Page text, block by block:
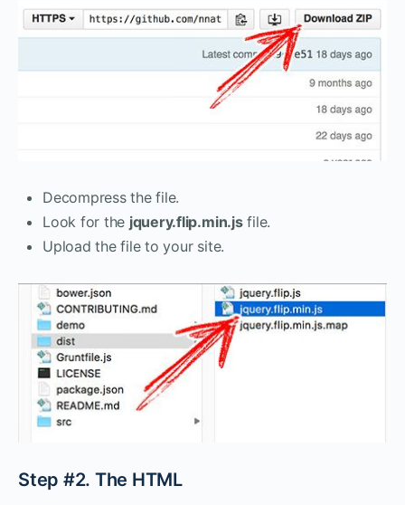
Decompress the file.
Look for the jquery.flip.min.jsfile.
Upload the file to your site.
Step #2. The HTML